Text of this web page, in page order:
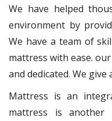
We have helped
environment by
We have a team of
mattress with ease.
and dedicated. We
Mattress is an
mattress is